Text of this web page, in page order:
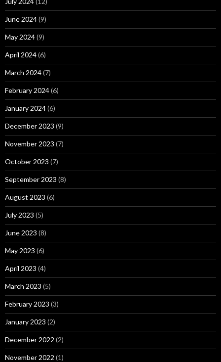
June 2024(9)
May 2024(9)
April 2024(6)
March 2024(7)
February 2024(6)
January 2024(6)
December 2023 (9)
November 2023 (7)
October 2023 (7)
September 2023 (8)
August 2023 (6)
July 2023 (5)
June 2023 (8)
May 2023 (6)
April 2023 (4)
March 2023 (5)
February 2023 (3)
January 2023 (2)
December 2022 (2)
November 2022 (1)